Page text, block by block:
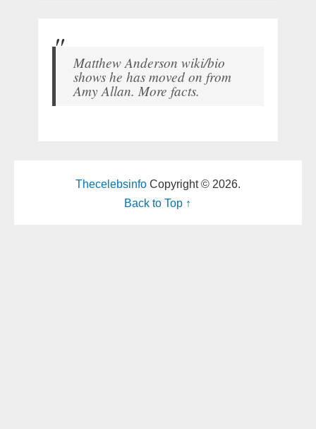
Matthew Anderson wiki/bio
shows he has moved on from
Amy Allan. More facts.
ThecelebsinfoCopyright © 2026.
Back to Top ↑